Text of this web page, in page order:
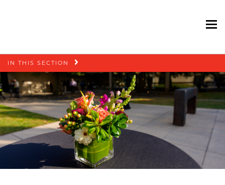
Skip
navigation
IN THIS SECTION